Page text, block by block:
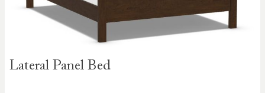
Lateral Panel Bed
the